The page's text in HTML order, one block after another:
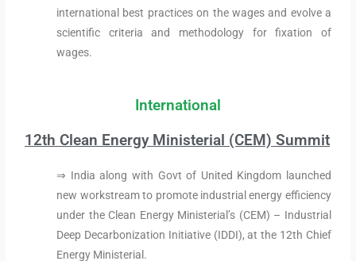
international best practices on the wages and evolve a
scientific criteria and methodology for fixation of
wages.
International
12th Clean Energy Ministerial (CEM) Summit
⇒ India along with Govt of United Kingdom launched
new workstream to promote industrial energy efficiency
under the Clean Energy Ministerial’s (CEM) – Industrial
Deep Decarbonization Initiative (IDDI), at the 12th Chief
Energy Ministerial.